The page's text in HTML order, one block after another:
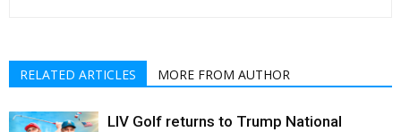
RELATED ARTICLES MORE FROM AUTHOR
LIV Golf returns to Trump National